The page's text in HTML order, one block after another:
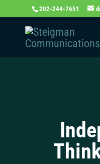
202-244-7651